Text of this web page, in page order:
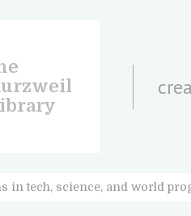
in tech, science, and world